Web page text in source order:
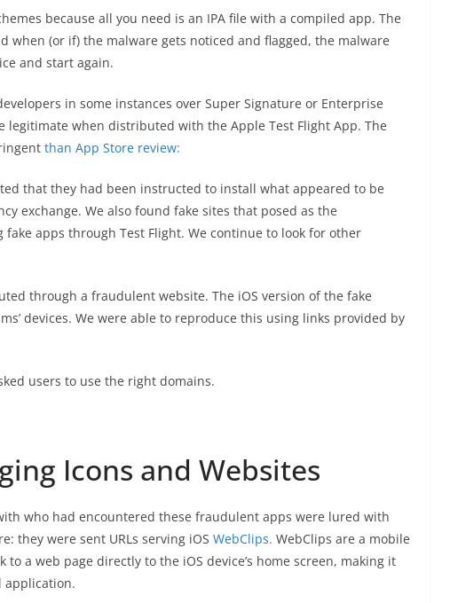
because all you need is an IPA file with a compiled app. The
when (or if) the malware gets noticed and flagged, the malware
and start again.
in some instances over Super Signature or Enterprise
legitimate when distributed with the Apple Test Flight App. The
than App Store review:
that they had been instructed to install what appeared to be
exchange. We also found fake sites that posed as the
apps through Test Flight. We continue to look for other
through a fraudulent website. The iOS version of the fake
devices. We were able to reproduce this using links provided by
users to use the right domains.
Icons and Websites
who had encountered these fraudulent apps were lured with
they were sent URLs serving iOS WebClips. WebClips are a mobile
a web page directly to the iOS device’s home screen, making it
application.